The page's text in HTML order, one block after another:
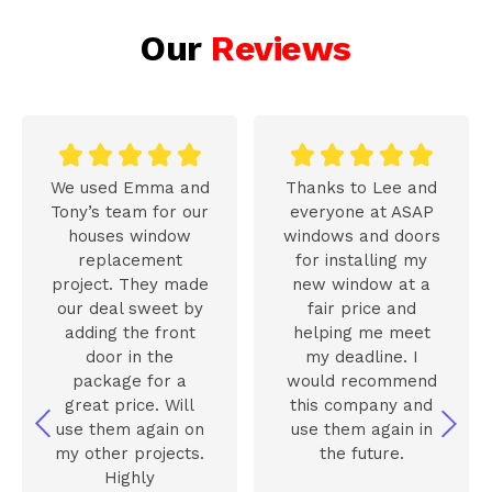
Our Reviews
    
We used Emma and
Tony’s team for our
houses window
replacement
project. They made
our deal sweet by
adding the front
door in the
package for a
great price. Will
use them again on
my other projects.
Highly
    
Thanks to Lee and
everyone at ASAP
windows and doors
for installing my
new window at a
fair price and
helping me meet
my deadline. I
would recommend
this company and
use them again in
the future.